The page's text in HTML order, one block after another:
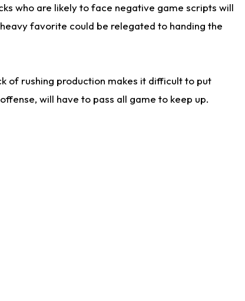
who are likely to face negative game scripts will
favorite could be relegated to handing the
of rushing production makes it difficult to put
will have to pass all game to keep up.